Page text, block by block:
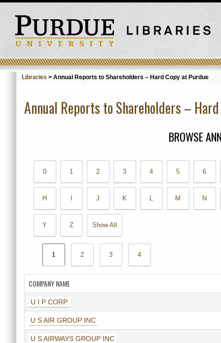
Libraries > Annual Reports to Shareholders – Hard Copy at Purdue
Annual Reports to Shareholders –
BROWSE
0 1 2 3 4 5 6
H J K M N
Y Z Show All
1 2 3 4
COMPANY NAME
U I P CORP.
U S AIR GROUP INC
U S AIRWAYS GROUP INC